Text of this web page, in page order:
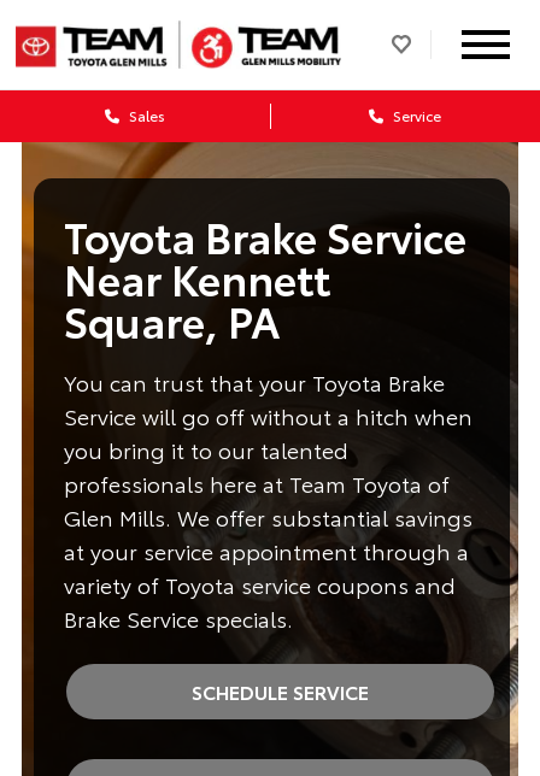
Sales Service
Toyota Brake Service
Near Kennett
Square, PA
You can trust that your Toyota Brake
Service will go off without a hitch when
you bring it to our talented
professionals here at Team Toyota of
Glen Mills. We offer substantial savings
at your service appointment through a
variety of Toyota service coupons and
Brake Service specials.
SCHEDULE SERVICE